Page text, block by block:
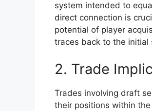
system intended to
direct connection is
potential of player
traces back to the initial
2. Trade
Trades involving draft
their positions within